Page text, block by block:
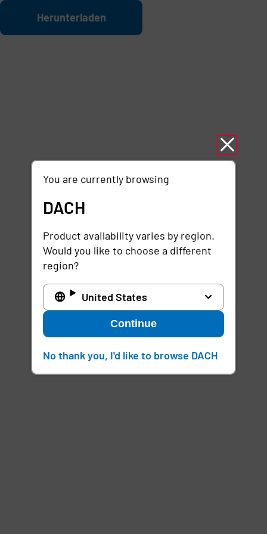
Zum Hauptinhalt springen
Datei
Herunterladen
You are currently browsing
DACH
Product availability varies by region.
Would you like to choose a different
region?
United States
Continue
No thank you, I'd like to browse DACH